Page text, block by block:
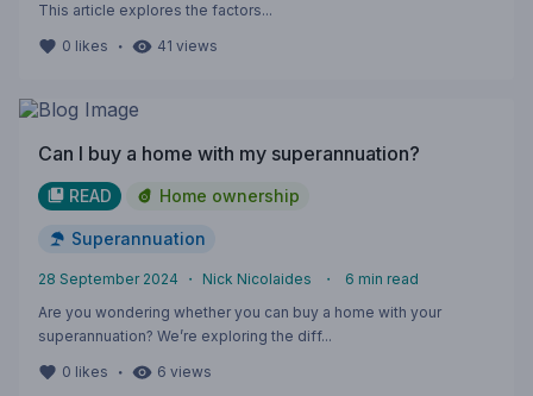
This article explores the factors...
0 likes ・ 41 views
Can I buy a home with my superannuation?
READ Home ownership
Superannuation
28 September 2024 ・ Nick Nicolaides ・ 6 min read
Are you wondering whether you can buy a home with your
superannuation? We’re exploring the diff...
0 likes ・ 6 views